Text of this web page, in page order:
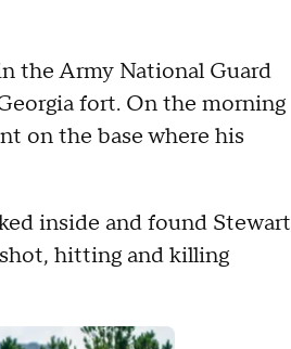
the Army National Guard
fort. On the morning
on the base where his
inside and found Stewart
hitting and killing